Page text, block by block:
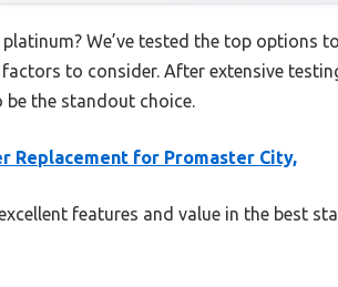
We’ve tested the top options
to consider. After extensive
be the standout choice.
Replacement for Promaster City,
features and value in the best